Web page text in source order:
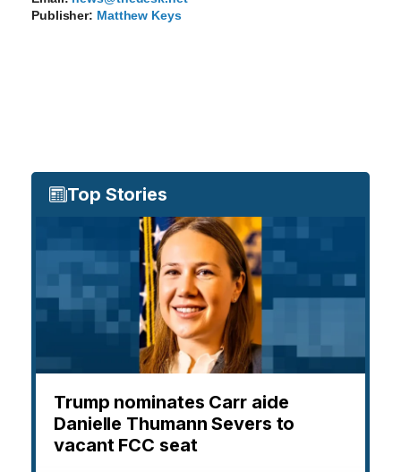
Publisher: Matthew Keys
Top Stories
Trump nominates Carr aide
Danielle Thumann Severs to
vacant FCC seat